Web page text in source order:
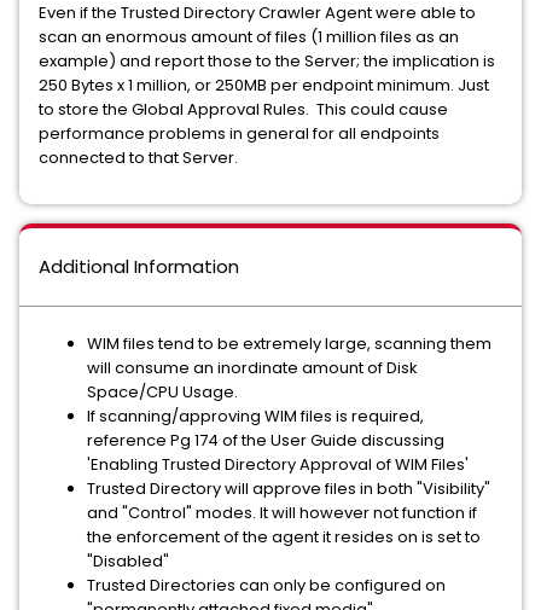
Even if the Trusted Directory Crawler Agent were able to
scan an enormous amount of files (1 million files as an
example) and report those to the Server; the implication is
250 Bytes x 1 million, or 250MB per endpoint minimum. Just
to store the Global Approval Rules. This could cause
performance problems in general for all endpoints
connected to that Server.
Additional Information
WIM files tend to be extremely large, scanning them
will consume an inordinate amount of Disk
Space/CPU Usage.
If scanning/approving WIM files is required,
reference Pg 174 of the User Guide discussing
'Enabling Trusted Directory Approval of WIM Files'
Trusted Directory will approve files in both "Visibility"
and "Control" modes. It will however not function if
the enforcement of the agent it resides on is set to
"Disabled"
Trusted Directories can only be configured on